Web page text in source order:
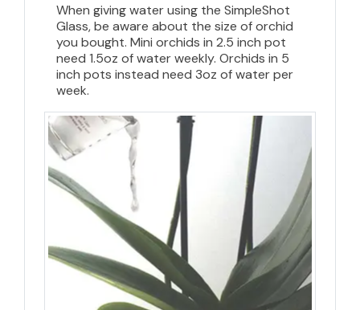
When giving water using the SimpleShot
Glass, be aware about the size of orchid
you bought. Mini orchids in 2.5 inch pot
need 1.5oz of water weekly. Orchids in 5
inch pots instead need 3oz of water per
week.